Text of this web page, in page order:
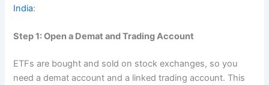
India:
Step 1: Open a Demat and Trading Account
ETFs are bought and sold on stock exchanges, so you
need a demat account and a linked trading account. This